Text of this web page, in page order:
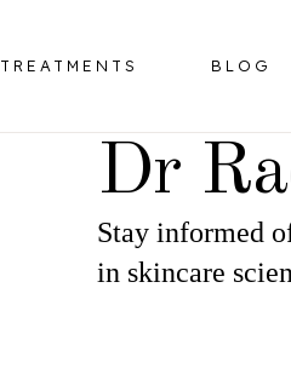
TREATMENTS BLOG
Dr
Stay informed
in skincare